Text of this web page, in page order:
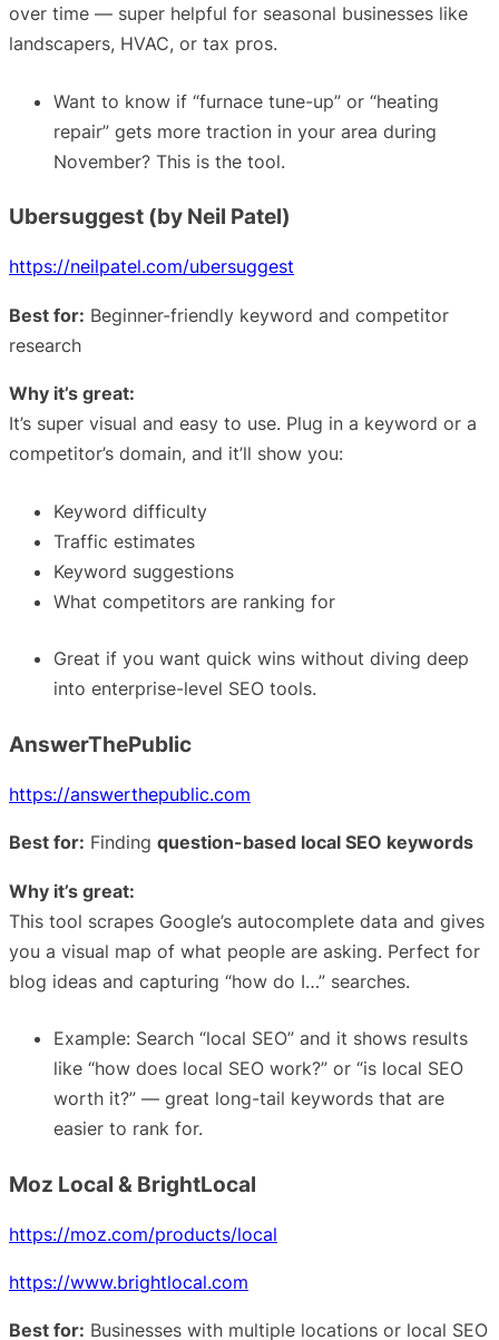
over time — super helpful for seasonal businesses like
landscapers, HVAC, or tax pros.
Want to know if “furnace tune-up” or “heating
repair” gets more traction in your area during
November? This is the tool.
Ubersuggest (by Neil Patel)
https://neilpatel.com/ubersuggest
Best for: Beginner-friendly keyword and competitor
research
Why it’s great:
It’s super visual and easy to use. Plug in a keyword or a
competitor’s domain, and it’ll show you:
Keyword difficulty
Traffic estimates
Keyword suggestions
What competitors are ranking for
Great if you want quick wins without diving deep
into enterprise-level SEO tools.
AnswerThePublic
https://answerthepublic.com
Best for: Finding question-based local SEO keywords
Why it’s great:
This tool scrapes Google’s autocomplete data and gives
you a visual map of what people are asking. Perfect for
blog ideas and capturing “how do I…” searches.
Example: Search “local SEO” and it shows results
like “how does local SEO work?” or “is local SEO
worth it?” — great long-tail keywords that are
easier to rank for.
Moz Local & BrightLocal
https://moz.com/products/local
https://www.brightlocal.com
Best for: Businesses with multiple locations or local SEO